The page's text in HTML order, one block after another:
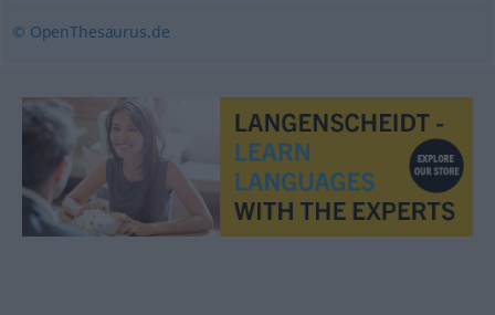
© OpenThesaurus.de